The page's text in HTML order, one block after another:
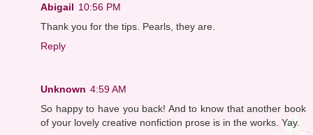
Abigail 10:56 PM
Thank you for the tips. Pearls, they are.
Reply
Unknown 4:59 AM
So happy to have you back! And to know that another book
of your lovely creative nonfiction prose is in the works. Yay.